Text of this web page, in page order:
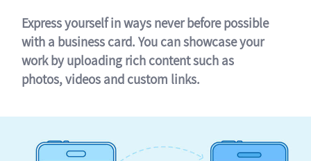
Express yourself in ways never before possible
with a business card. You can showcase your
work by uploading rich content such as
photos, videos and custom links.